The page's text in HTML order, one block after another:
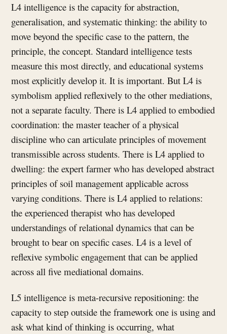
L4 intelligence is the capacity for abstraction,
generalisation, and systematic thinking: the ability to
move beyond the specific case to the pattern, the
principle, the concept. Standard intelligence tests
measure this most directly, and educational systems
most explicitly develop it. It is important. But L4 is
symbolism applied reflexively to the other mediations,
not a separate faculty. There is L4 applied to embodied
coordination: the master teacher of a physical
discipline who can articulate principles of movement
transmissible across students. There is L4 applied to
dwelling: the expert farmer who has developed abstract
principles of soil management applicable across
varying conditions. There is L4 applied to relations:
the experienced therapist who has developed
understandings of relational dynamics that can be
brought to bear on specific cases. L4 is a level of
reflexive symbolic engagement that can be applied
across all five mediational domains.
L5 intelligence is meta-recursive repositioning: the
capacity to step outside the framework one is using and
ask what kind of thinking is occurring, what